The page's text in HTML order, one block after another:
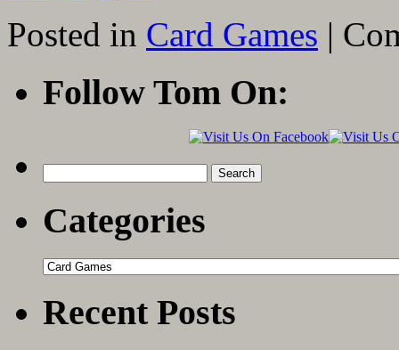
Posted in Card Games |
Follow Tom On:
for:
Categories
Categories
Recent Posts